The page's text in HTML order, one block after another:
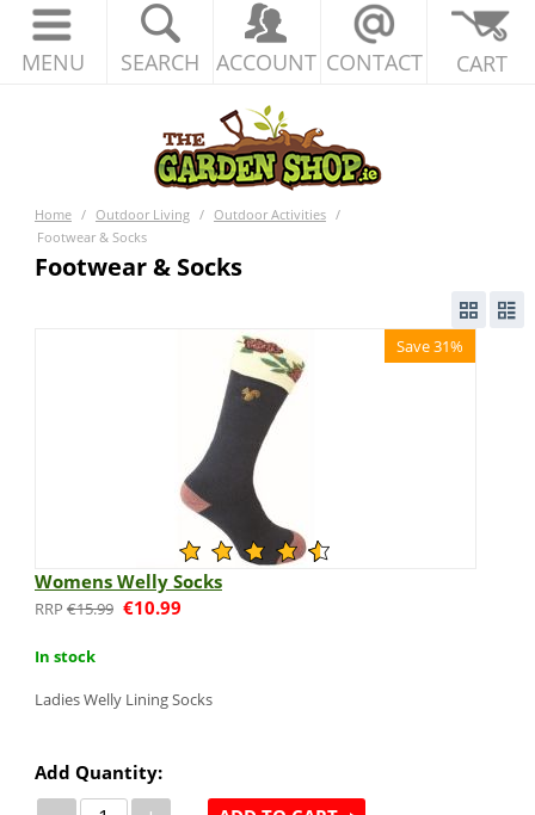
MENU SEARCH ACCOUNT CONTACT CART
Home / Outdoor Living / Outdoor Activities /
Footwear & Socks
Footwear & Socks
Save 31%
Womens Welly Socks
€15.99 €10.99
In stock
Ladies Welly Lining Socks
Add Quantity: